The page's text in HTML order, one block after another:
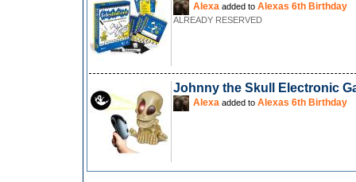
Alexa added to Alexas 6th Birthday
ALREADY RESERVED
Johnny the Skull Electronic
Alexa added to Alexas 6th Birthday